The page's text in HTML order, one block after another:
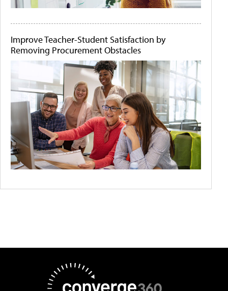
Improve Teacher-Student Satisfaction by
Removing Procurement Obstacles